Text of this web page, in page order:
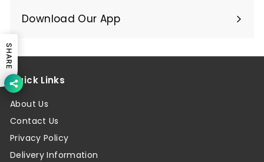
Download Our App
Quick Links
About Us
Contact Us
Privacy Policy
Delivery Information
SHARE